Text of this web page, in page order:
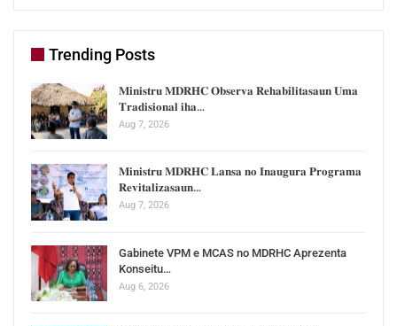
Trending Posts
𝐌𝐢𝐧𝐢𝐬𝐭𝐫𝐮 𝐌𝐃𝐑𝐇𝐂 𝐎𝐛𝐬𝐞𝐫𝐯𝐚 𝐑𝐞𝐡𝐚𝐛𝐢𝐥𝐢𝐭𝐚𝐬𝐚𝐮𝐧 𝐔𝐦𝐚
𝐓𝐫𝐚𝐝𝐢𝐬𝐢𝐨𝐧𝐚𝐥 𝐢𝐡𝐚…
Aug 7, 2026
𝐌𝐢𝐧𝐢𝐬𝐭𝐫𝐮 𝐌𝐃𝐑𝐇𝐂 𝐋𝐚𝐧𝐬𝐚 𝐧𝐨 𝐈𝐧𝐚𝐮𝐠𝐮𝐫𝐚 𝐏𝐫𝐨𝐠𝐫𝐚𝐦𝐚
𝐑𝐞𝐯𝐢𝐭𝐚𝐥𝐢𝐳𝐚𝐬𝐚𝐮𝐧…
Aug 7, 2026
Gabinete VPM e MCAS no MDRHC Aprezenta
Konseitu…
Aug 6, 2026